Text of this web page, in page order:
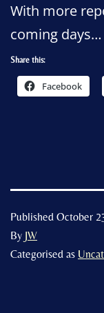
With more
coming days…
Share this:
Facebook
Published October
By JW
Categorised as